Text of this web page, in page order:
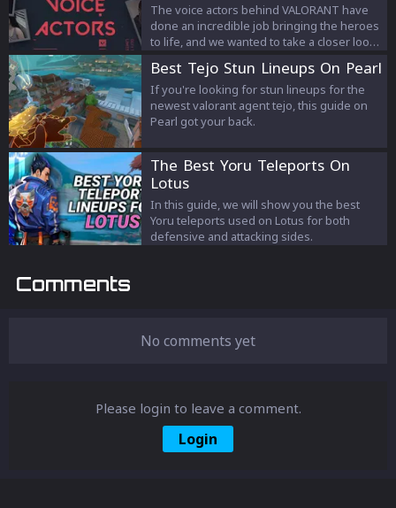
The voice actors behind VALORANT have
done an incredible job bringing the heroes
to life, and we wanted to take a closer look
this article we compile every agent’s voice
actor.
Best Tejo Stun Lineups On Pearl
If you're looking for stun lineups for the
newest valorant agent tejo, this guide on
Pearl got your back.
The Best Yoru Teleports On
Lotus
In this guide, we will show you the best
Yoru teleports used on Lotus for both
defensive and attacking sides.
Comments
No comments yet
Please login to leave a comment.
Login